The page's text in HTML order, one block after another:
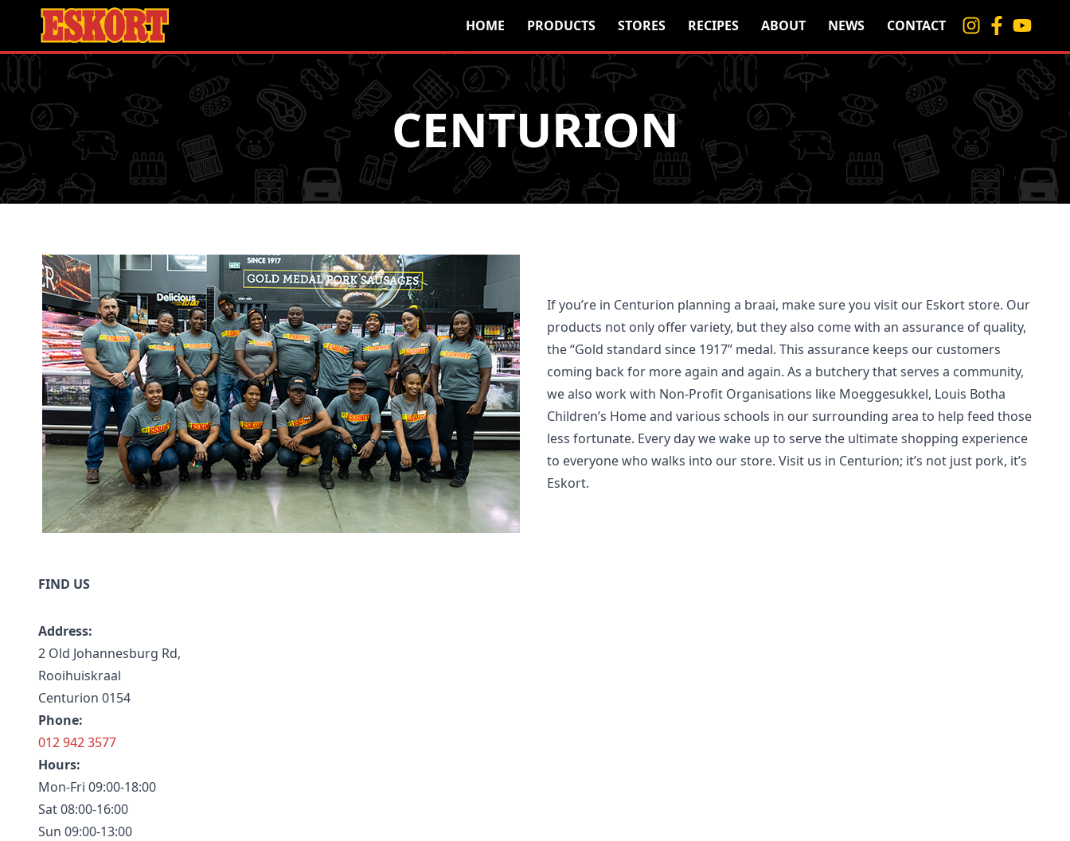
HOME PRODUCTS STORES RECIPES ABOUT NEWS CONTACT
CENTURION
If you’re in Centurion planning a braai, make sure you visit our Eskort store. Our
products not only offer variety, but they also come with an assurance of quality,
the “Gold standard since 1917” medal. This assurance keeps our customers
coming back for more again and again. As a butchery that serves a community,
we also work with Non-Profit Organisations like Moeggesukkel, Louis Botha
Children’s Home and various schools in our surrounding area to help feed those
less fortunate. Every day we wake up to serve the ultimate shopping experience
to everyone who walks into our store. Visit us in Centurion; it’s not just pork, it’s
Eskort.
FIND US
Address:
2 Old Johannesburg Rd,
Rooihuiskraal
Centurion 0154
Phone:
012 942 3577
Hours:
Mon-Fri 09:00-18:00
Sat 08:00-16:00
Sun 09:00-13:00